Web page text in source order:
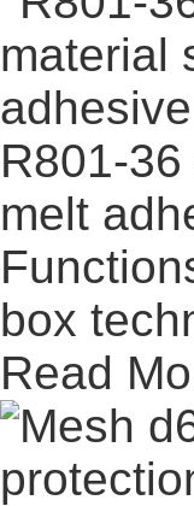
R801-
melt
box
Read